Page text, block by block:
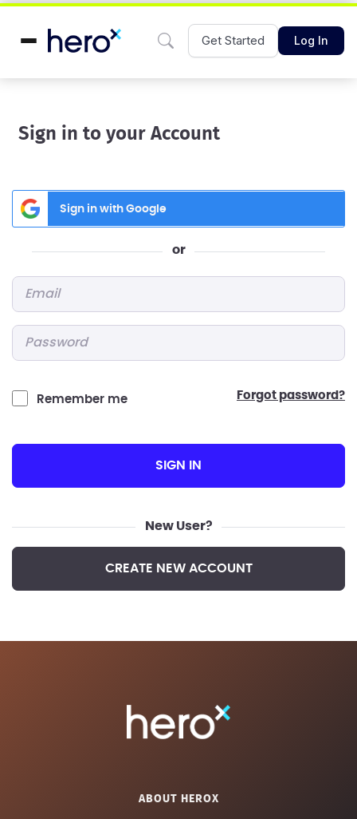
Get Started Log In
Sign in to your Account
Sign in with Google
or
Remember me forgot password?
SIGN IN
New User?
CREATE NEW ACCOUNT
ABOUT HEROX